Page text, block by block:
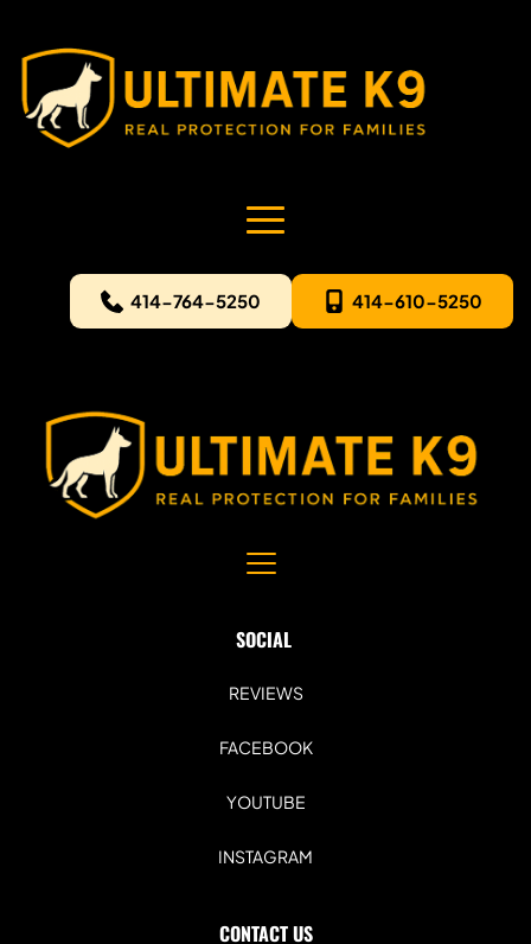
414-764-5250 414-610-5250
SOCIAL
REVIEWS
FACEBOOK
YOUTUBE
INSTAGRAM
CONTACT US